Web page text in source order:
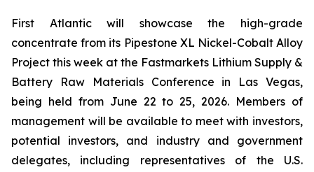
First Atlantic will showcase the high-grade
concentrate from its Pipestone XL Nickel-Cobalt Alloy
Project this week at the Fastmarkets Lithium Supply &
Battery Raw Materials Conference in Las Vegas,
being held from June 22 to 25, 2026. Members of
management will be available to meet with investors,
potential investors, and industry and government
delegates, including representatives of the U.S.